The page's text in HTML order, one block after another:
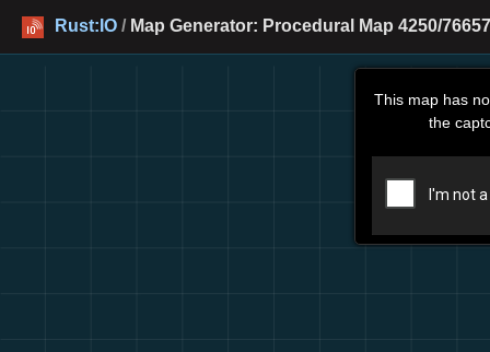
Rust:IO / Map Generator: Procedural Map 4250/
This map has
the